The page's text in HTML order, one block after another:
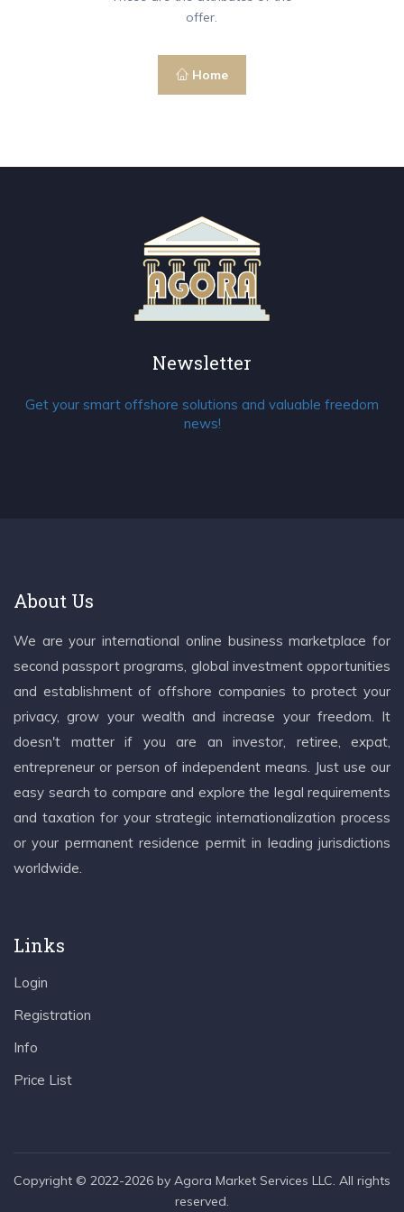
offer.
Home
Newsletter
Get your smart offshore solutions and valuable freedom
news!
About Us
We are your international online business marketplace for
second passport programs, global investment opportunities
and establishment of offshore companies to protect your
privacy, grow your wealth and increase your freedom. It
doesn't matter if you are an investor, retiree, expat,
entrepreneur or person of independent means. Just use our
easy search to compare and explore the legal requirements
and taxation for your strategic internationalization process
or your permanent residence permit in leading jurisdictions
worldwide.
Links
Login
Registration
Info
Price List
Copyright © 2022-2026 by Agora Market Services LLC. All rights
reserved.